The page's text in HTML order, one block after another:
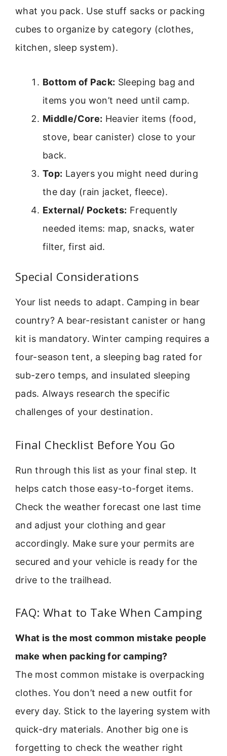
what you pack. Use stuff sacks or packing
cubes to organize by category (clothes,
kitchen, sleep system).
Bottom of Pack: Sleeping bag and
items you won’t need until camp.
Middle/Core: Heavier items (food,
stove, bear canister) close to your
back.
Top: Layers you might need during
the day (rain jacket, fleece).
External/ Pockets: Frequently
needed items: map, snacks, water
filter, first aid.
Special Considerations
Your list needs to adapt. Camping in bear
country? A bear-resistant canister or hang
kit is mandatory. Winter camping requires a
four-season tent, a sleeping bag rated for
sub-zero temps, and insulated sleeping
pads. Always research the specific
challenges of your destination.
Final Checklist Before You Go
Run through this list as your final step. It
helps catch those easy-to-forget items.
Check the weather forecast one last time
and adjust your clothing and gear
accordingly. Make sure your permits are
secured and your vehicle is ready for the
drive to the trailhead.
FAQ: What to Take When Camping
What is the most common mistake people
make when packing for camping?
The most common mistake is overpacking
clothes. You don’t need a new outfit for
every day. Stick to the layering system with
quick-dry materials. Another big one is
forgetting to check the weather right